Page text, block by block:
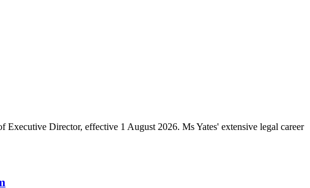
Director, effective 1 August 2026. Ms Yates' extensive legal career